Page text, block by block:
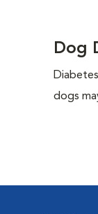
Dog
dogs